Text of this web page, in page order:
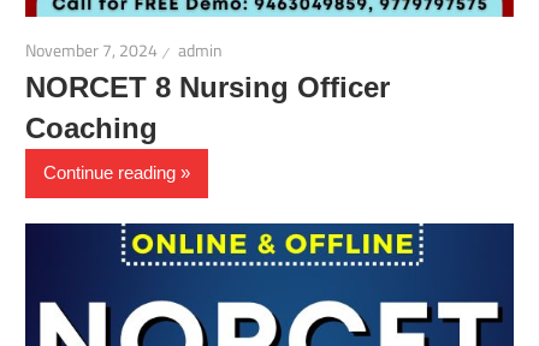
November 7, 2024 admin
NORCET 8 Nursing Officer
Coaching
Continue reading